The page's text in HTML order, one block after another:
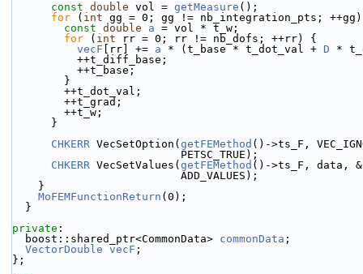
const double vol = getMeasure ();
for ( int gg = 0; gg != nb_integration_pts;
const double a = vol * t_w;
for ( int rr = 0; rr != nb_dofs; ++rr) {
vecF [rr] += a * (t_base * t_dot_val + D *
          ++t_diff_base;
          ++t_base;
        }
        ++t_dot_val;
        ++t_grad;
        ++t_w;
      }
CHKERR VecSetOption( getFEMethod ()->ts_F,
                          PETSC_TRUE);
CHKERR VecSetValues( getFEMethod ()->ts_F, data,
                          ADD_VALUES);
    }
MoFEMFunctionReturn (0);
  }
private :
  boost::shared_ptr<CommonData>
commonData ;
VectorDouble vecF ;
};